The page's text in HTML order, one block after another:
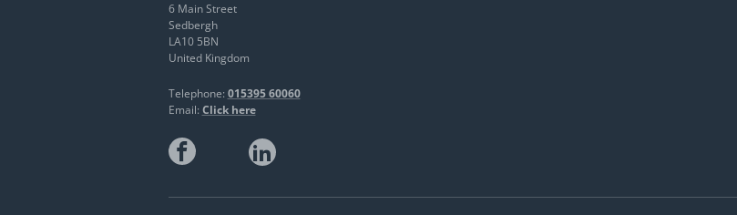
6 Main Street
Sedbergh
LA10 5BN
United Kingdom
Telephone: 015395 60060
Email: Click here